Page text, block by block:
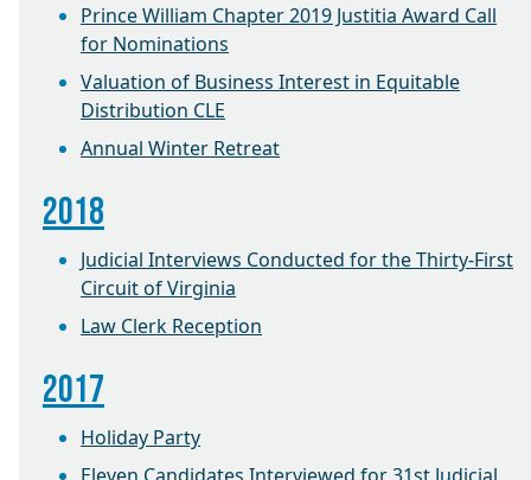
Prince William Chapter 2019 Justitia Award Call
for Nominations
Valuation of Business Interest in Equitable
Distribution CLE
Annual Winter Retreat
2018
Judicial Interviews Conducted for the Thirty-First
Circuit of Virginia
Law Clerk Reception
2017
Holiday Party